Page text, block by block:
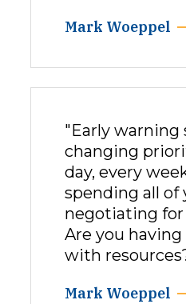
Mark Woeppel
"Early warning
changing
day, every
spending all of
negotiating for
Are you
with
Mark Woeppel